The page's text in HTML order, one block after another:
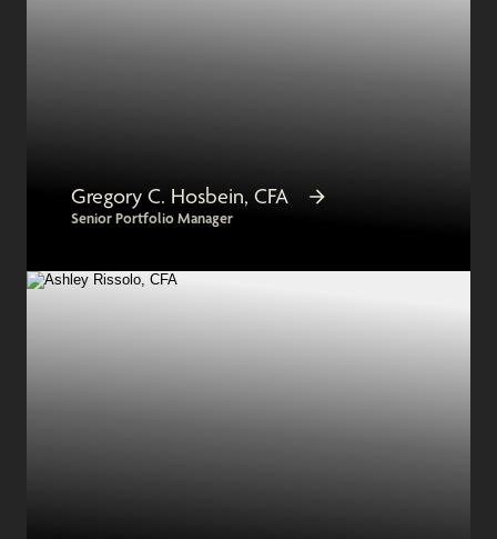
Gregory C. Hosbein, CFA
Senior Portfolio Manager